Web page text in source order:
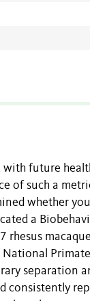
with future
of such a
whether
a
rhesus
separation
consistently